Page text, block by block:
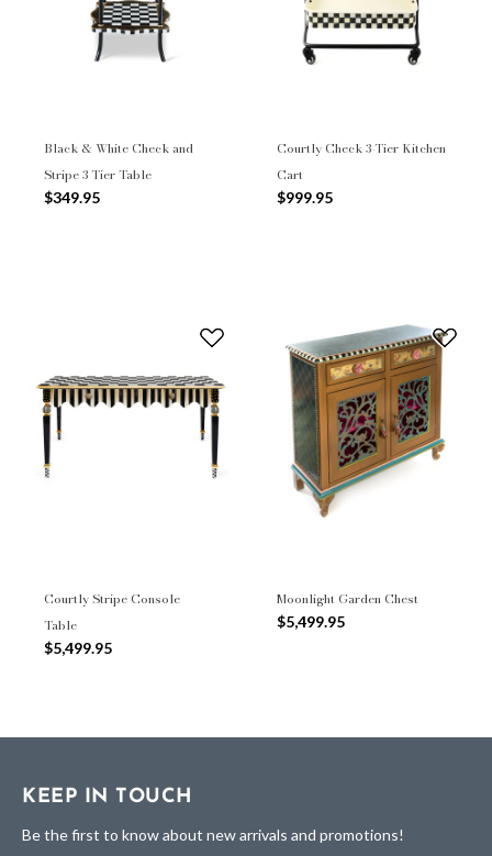
Black & White Check and
Stripe 3 Tier Table
$349.95
Courtly Check 3-Tier Kitchen
Cart
$999.95
Courtly Stripe Console
Table
$5,499.95
Moonlight Garden Chest
$5,499.95
KEEP IN TOUCH
Be the first to know about new arrivals and promotions!